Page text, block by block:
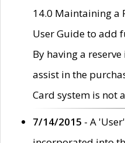
14.0 Maintaining a
User Guide to add
By having a
assist in the
Card system is not
7/14/2015 - A